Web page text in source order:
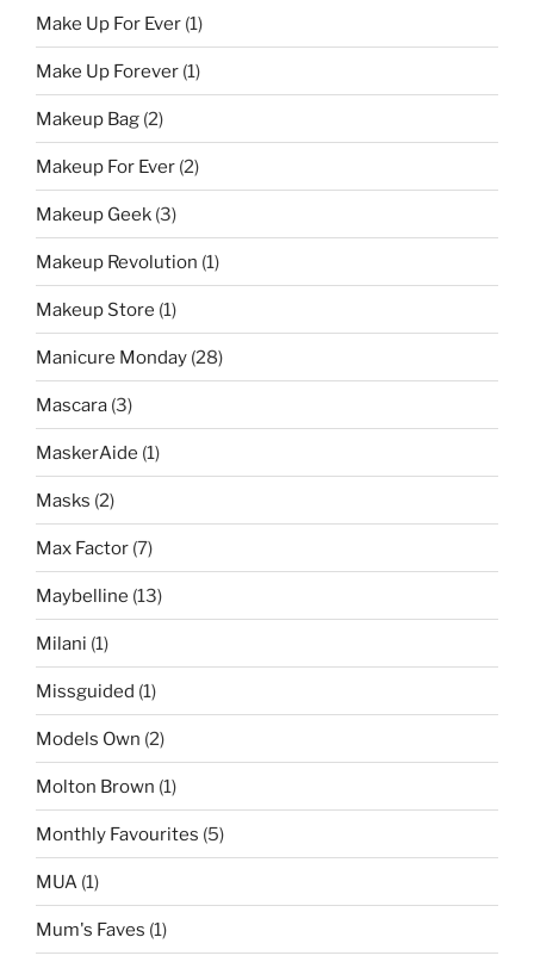
Make Up For Ever (1)
Make Up Forever (1)
Makeup Bag (2)
Makeup For Ever (2)
Makeup Geek (3)
Makeup Revolution (1)
Makeup Store (1)
Manicure Monday (28)
Mascara (3)
MaskerAide (1)
Masks (2)
Max Factor (7)
Maybelline (13)
Milani (1)
Missguided (1)
Models Own (2)
Molton Brown (1)
Monthly Favourites (5)
MUA (1)
Mum's Faves (1)